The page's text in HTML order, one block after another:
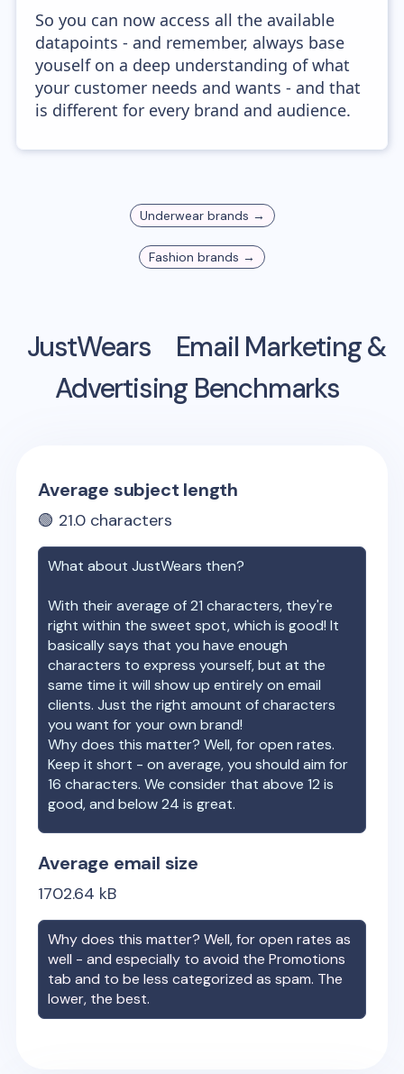
So you can now access all the available
datapoints - and remember, always base
youself on a deep understanding of what
your customer needs and wants - and that
is different for every brand and audience.
Underwearbrands →
Fashion brands →
JustWears
Email Marketing &
Advertising Benchmarks
Average subject length
🟢 21.0 characters
What aboutJustWears then?
With their average of21 characters, they're
right within the sweet spot, which is good! It
basically says that you have enough
characters to express yourself, but at the
same time it will show up entirely on email
clients. Just the right amount of characters
you want for your own brand!
Why does this matter? Well, for open rates.
Keep it short - on average, you should aim for
16 characters. We consider that above 12 is
good, and below 24 is great.
Average email size
1702.64 kB
Why does this matter? Well, for open rates as
well - and especially to avoid the Promotions
tab and to be less categorized as spam. The
lower, the best.